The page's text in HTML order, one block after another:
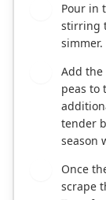
Pour in
stirring
simmer.
Add
peas to
tender
season
Once
scrape